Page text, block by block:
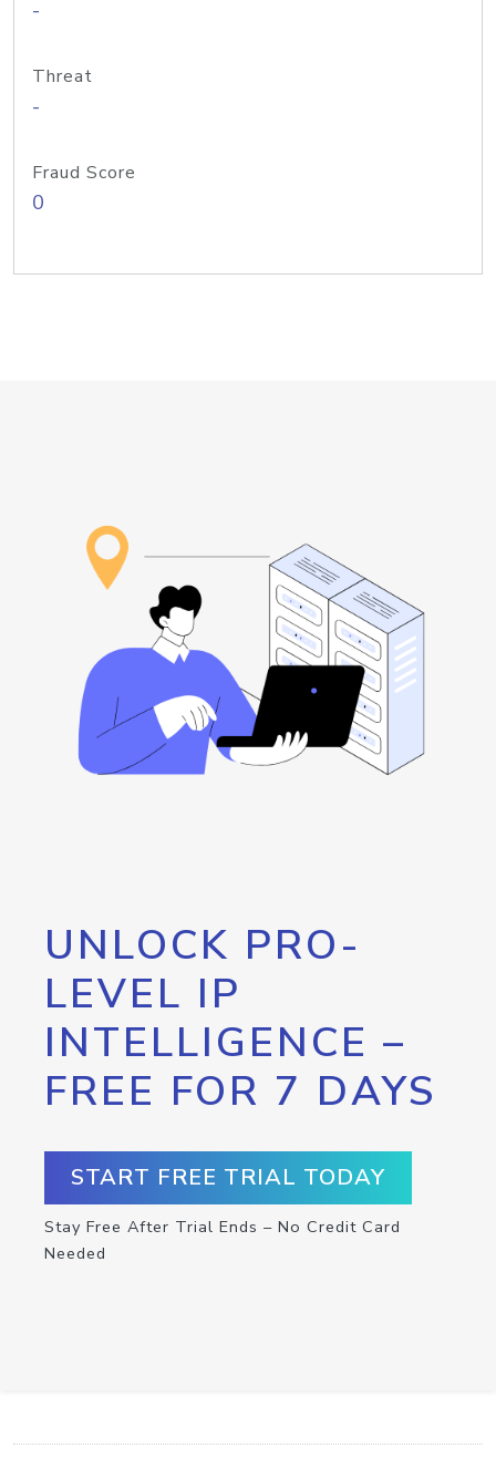
-
Threat
-
Fraud Score
0
UNLOCK PRO-
LEVEL IP
INTELLIGENCE –
FREE FOR 7 DAYS
START FREE TRIAL TODAY
Stay Free After Trial Ends – No Credit Card
Needed